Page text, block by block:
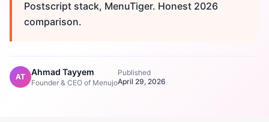
Postscript stack, MenuTiger. Honest 2026
comparison.
AT Ahmad Tayyem
Founder & CEO of Menujo
Published
April 29, 2026